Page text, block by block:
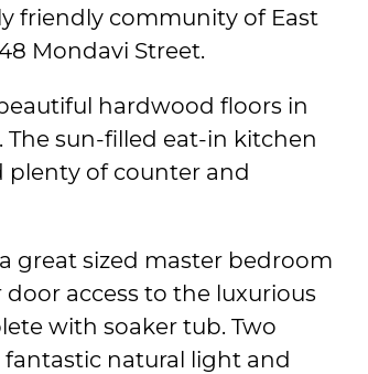
friendly community of East
Mondavi Street.
hardwood floors in
sun-filled eat-in kitchen
plenty of counter and
great sized master bedroom
access to the luxurious
with soaker tub. Two
natural light and